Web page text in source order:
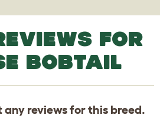
FOR
BOBTAIL
any reviews for this breed.